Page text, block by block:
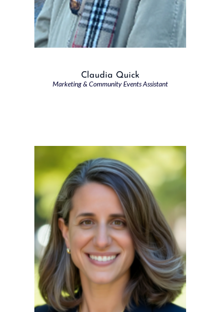
Claudia Quick
Marketing & Community Events Assistant